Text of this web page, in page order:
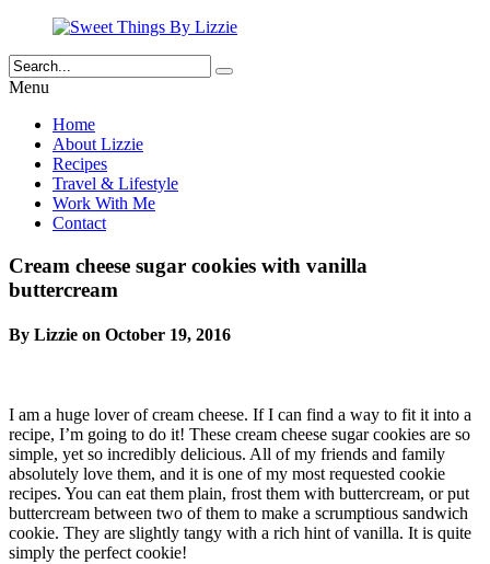
Menu
Home
About Lizzie
Recipes
Travel & Lifestyle
Work With Me
Contact
Cream cheese sugar cookies with vanilla
buttercream
By Lizzie on October 19, 2016
I am a huge lover of cream cheese. If I can find a way to fit it into a
recipe, I’m going to do it! These cream cheese sugar cookies are so
simple, yet so incredibly delicious. All of my friends and family
absolutely love them, and it is one of my most requested cookie
recipes. You can eat them plain, frost them with buttercream, or put
buttercream between two of them to make a scrumptious sandwich
cookie. They are slightly tangy with a rich hint of vanilla. It is quite
simply the perfect cookie!